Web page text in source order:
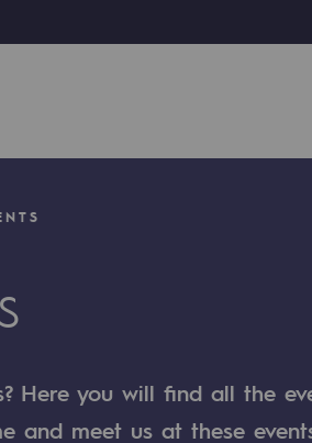
Here you will find all the
and meet us at these